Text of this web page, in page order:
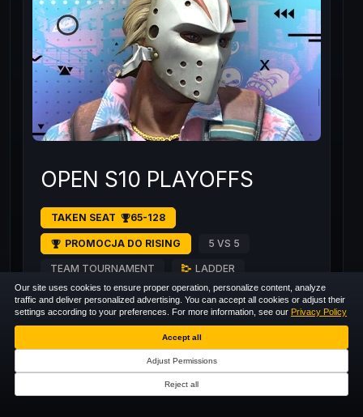
OPEN S10 PLAYOFFS
TAKEN SEAT 65-128
PROMOCJA DO RISING 5 VS 5
TEAM TOURNAMENT LADDER
+125 129 / 128
Our site uses cookies to ensure proper operation, personalize content, analyze
traffic and deliver personalized advertising. You can accept all cookies or adjust their
settings according to your preferences. For more information, see our Privacy Policy
Accept all
Adjust Permissions
Reject all